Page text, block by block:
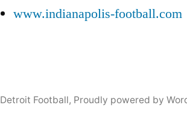
www.indianapolis-football.com
Detroit Football, Proudly powered by